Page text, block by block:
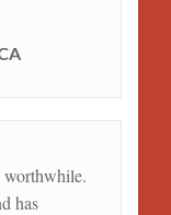
worthwhile.
has